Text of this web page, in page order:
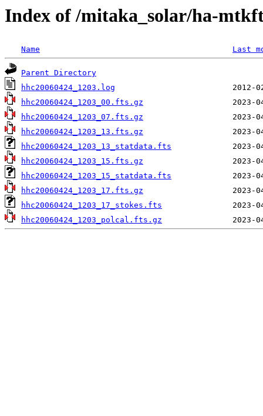
Index of /mitaka_solar/ha-
Name Last
Parent Directory
hhc20060424_1203.log
hhc20060424_1203_00.fts.gz
hhc20060424_1203_07.fts.gz
hhc20060424_1203_13.fts.gz
hhc20060424_1203_13_statdata.fts
hhc20060424_1203_15.fts.gz
hhc20060424_1203_15_statdata.fts
hhc20060424_1203_17.fts.gz
hhc20060424_1203_17_stokes.fts
hhc20060424_1203_polcal.fts.gz